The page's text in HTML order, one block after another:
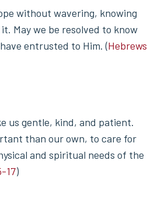
without wavering, knowing
May we be resolved to know
entrusted to Him. (Hebrews
us gentle, kind, and patient.
than our own, to care for
and spiritual needs of the
17)